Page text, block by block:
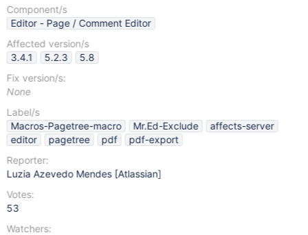
Component/s
Editor - Page / Comment Editor
Affected version/s
3.4.1
5.2.3
5.8
Fix version/s:
None
Label/s
Macros-Pagetree-macro
Mr.Ed-Exclude
affects-server
editor
pagetree pdf
pdf-export
Reporter:
Luzia Azevedo Mendes [Atlassian]
Votes:
53
Watchers: